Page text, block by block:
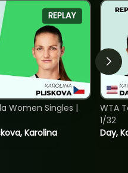
REPLAY
Karolina
Women Singles |
Day,
WTA
1/32